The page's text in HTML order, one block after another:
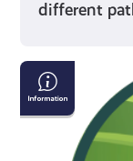
different
Crossing
Fields